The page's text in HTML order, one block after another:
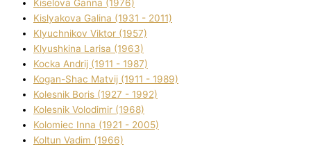
Kiselova Ganna (1976)
Kislyakova Galina (1931 - 2011)
Klyuchnikov Vіktor (1957)
Klyushkina Larisa (1963)
Kocka Andrіj (1911 - 1987)
Kogan-Shac Matvіj (1911 - 1989)
Kolesnik Boris (1927 - 1992)
Kolesnik Volodimir (1968)
Kolomіec Іnna (1921 - 2005)
Koltun Vadim (1966)